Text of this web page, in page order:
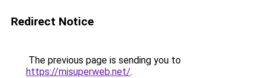
Redirect Notice
The previous page is sending you to
https://misuperweb.net/.